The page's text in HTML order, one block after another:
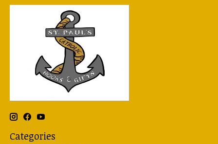
Categories